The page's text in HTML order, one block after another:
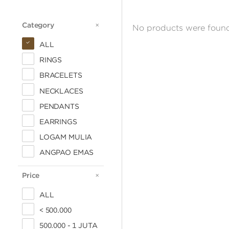
Category CATEGORY
ALL
RINGS
BRACELETS
NECKLACES
PENDANTS
EARRINGS
LOGAM MULIA
ANGPAO EMAS
Price PRICE
ALL
< 500.000
500.000 - 1 JUTA
No products were